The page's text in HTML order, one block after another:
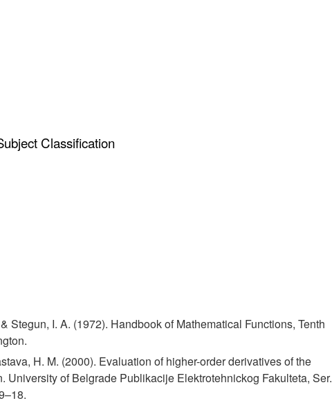
Classification
Stegun, I. A. (1972). Handbook of Mathematical Functions, Tenth
H. M. (2000). Evaluation of higher-order derivatives of the
University of Belgrade Publikacije Elektrotehnickog Fakulteta, Ser.